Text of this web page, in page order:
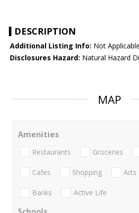
DESCRIPTION
Additional Listing Info: Not
Disclosures Hazard: Natural Hazard
MAP
Amenities
Restaurants Groceries
Cafes Shopping Arts
Banks Active Life